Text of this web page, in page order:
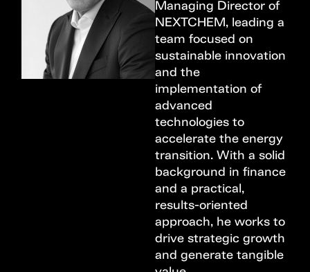
Managing Director of
NEXTCHEM, leading a
team focused on
sustainable innovation
and the
implementation of
advanced
technologies to
accelerate the energy
transition. With a solid
background in finance
and a practical,
results-oriented
approach, he works to
drive strategic growth
and generate tangible